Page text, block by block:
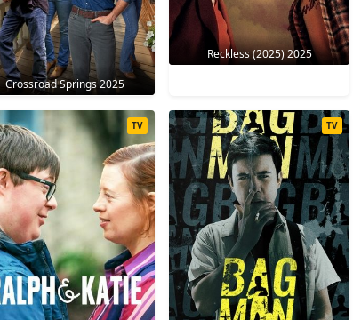
Crossroad Springs 2025
Reckless (2025) 2025
TV TV